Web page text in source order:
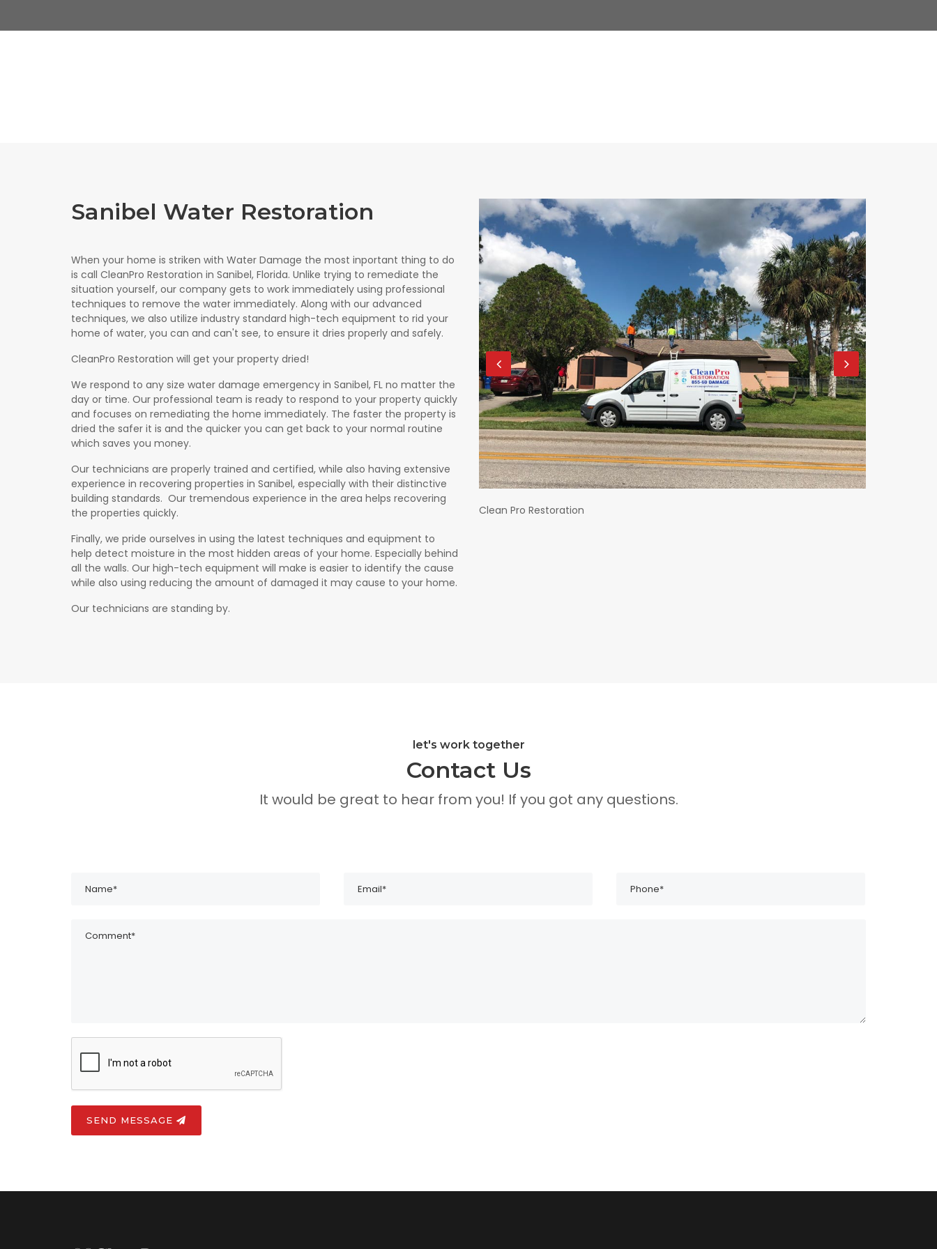
Sanibel Water Restoration
When your home is striken with Water Damage the most inportant thing to do
is call CleanPro Restoration in Sanibel, Florida. Unlike trying to remediate the
situation yourself, our company gets to work immediately using professional
techniques to remove the water immediately. Along with our advanced
techniques, we also utilize industry standard high-tech equipment to rid your
home of water, you can and can't see, to ensure it dries properly and safely.
CleanPro Restoration will get your property dried!
We respond to any size water damage emergency in Sanibel, FL no matter the
day or time. Our professional team is ready to respond to your property quickly
and focuses on remediating the home immediately. The faster the property is
dried the safer it is and the quicker you can get back to your normal routine
which saves you money.
Our technicians are properly trained and certified, while also having extensive
experience in recovering properties in Sanibel, especially with their distinctive
building standards. Our tremendous experience in the area helps recovering
the properties quickly.
Finally, we pride ourselves in using the latest techniques and equipment to
help detect moisture in the most hidden areas of your home. Especially behind
all the walls. Our high-tech equipment will make is easier to identify the cause
while also using reducing the amount of damaged it may cause to your home.
Our technicians are standing by.
let's work together
Contact Us
It would be great to hear from you! If you got any questions.
SEND MESSAGE